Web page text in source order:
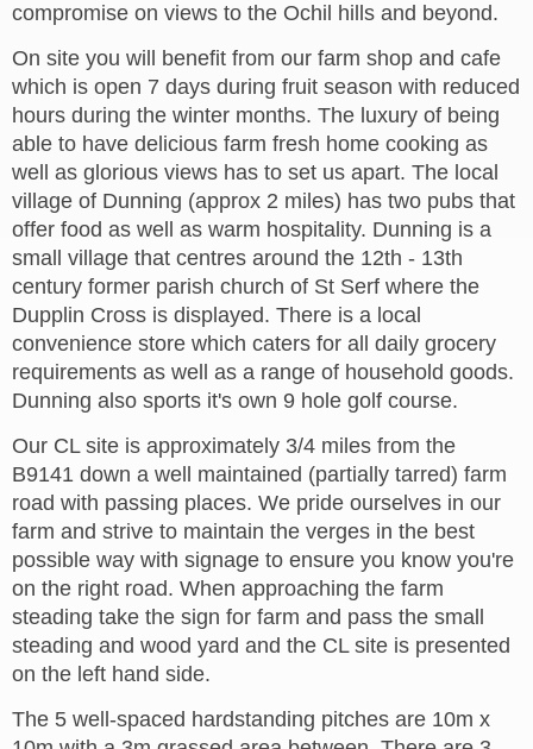
compromise on views to the Ochil hills and beyond.
On site you will benefit from our farm shop and cafe
which is open 7 days during fruit season with reduced
hours during the winter months. The luxury of being
able to have delicious farm fresh home cooking as
well as glorious views has to set us apart. The local
village of Dunning (approx 2 miles) has two pubs that
offer food as well as warm hospitality. Dunning is a
small village that centres around the 12th - 13th
century former parish church of St Serf where the
Dupplin Cross is displayed. There is a local
convenience store which caters for all daily grocery
requirements as well as a range of household goods.
Dunning also sports it's own 9 hole golf course.
Our CL site is approximately 3/4 miles from the
B9141 down a well maintained (partially tarred) farm
road with passing places. We pride ourselves in our
farm and strive to maintain the verges in the best
possible way with signage to ensure you know you're
on the right road. When approaching the farm
steading take the sign for farm and pass the small
steading and wood yard and the CL site is presented
on the left hand side.
The 5 well-spaced hardstanding pitches are 10m x